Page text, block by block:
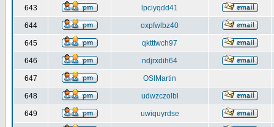
643 lpciyqdd41
644 oxpfwlbz40
645 qktttwch97
646 ndjrxdih64
647 OSIMartin
648 udwzczolbl
649 uwiquyrdse